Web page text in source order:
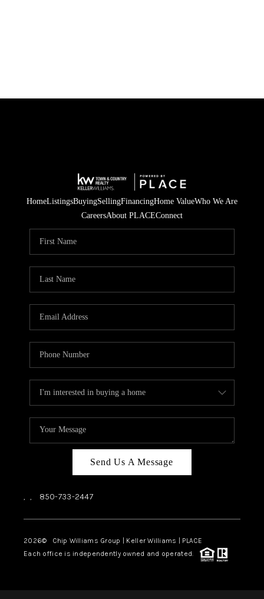
HomeListingsBuyingSellingFinancingHome ValueWho We Are
CareersAbout PLACEConnect
Send Us A Message
, , 850-733-2447
2026© Chip Williams Group | Keller Williams | PLACE
Each office is independently owned and operated.